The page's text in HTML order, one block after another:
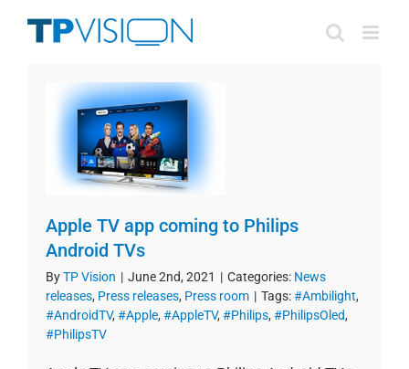
Apple TV app coming to Philips
Android TVs
ByTP Vision | June 2nd, 2021 | Categories: News
releases, Press releases, Press room | Tags:#Ambilight,
#AndroidTV, #Apple, #AppleTV, #Philips, #PhilipsOled,
#PhilipsTV